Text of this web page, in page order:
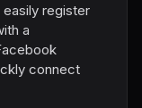
register
a
connect